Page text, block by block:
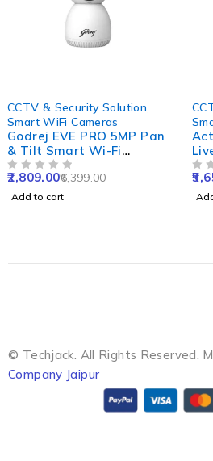
CCTV & Security Solution
Smart WiFi Cameras
Godrej EVE PRO 5MP Pan
& Tilt Smart Wi-Fi
Camera for Home with
350 deg, 2 Way Audio &
Smart Motion Tracking
6,399.00
2,809.00
Add to cart
© Techjack. All Rights Reserved.
Company Jaipur